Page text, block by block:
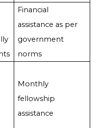
Financial
assistance as per
government
norms
Monthly
fellowship
assistance